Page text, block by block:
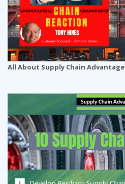
All About Supply Chain Advantage